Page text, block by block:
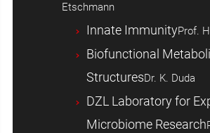
Etschmann
Innate ImmunityProf.
Biofunctional
StructuresDr. K. Duda
DZL Laboratory for
Microbiome Research